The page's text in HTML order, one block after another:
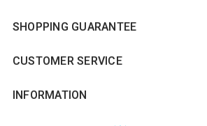
SHOPPING GUARANTEE
CUSTOMER SERVICE
INFORMATION